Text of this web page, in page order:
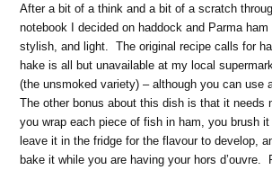
After a bit of a think and a bit of a scratch
notebook I decided on haddock and Parma
stylish, and light. The original recipe calls for
hake is all but unavailable at my local
(the unsmoked variety) – although you can use
The other bonus about this dish is that it needs
you wrap each piece of fish in ham, you brush
leave it in the fridge for the flavour to develop,
bake it while you are having your hors d’ouvre.